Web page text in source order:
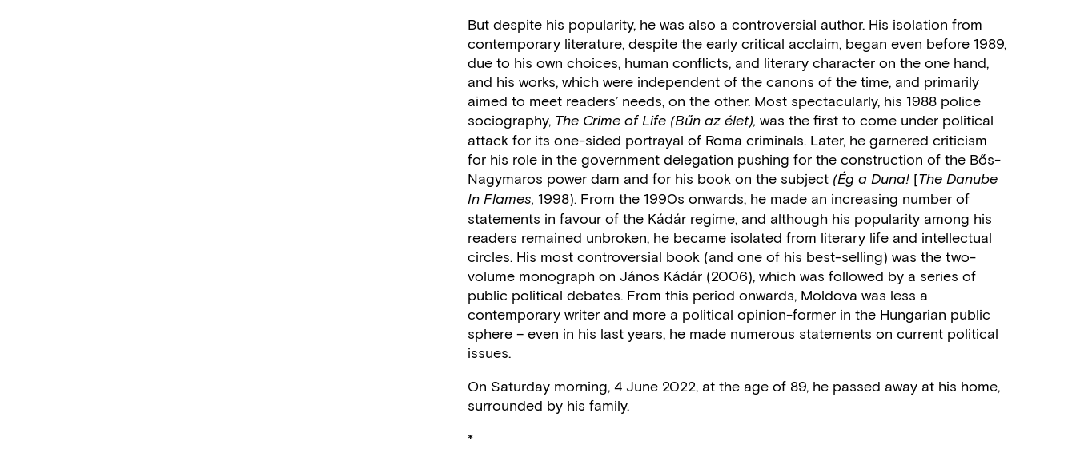
But despite his popularity, he was also a controversial author. His isolation from
contemporary literature, despite the early critical acclaim, began even before 1989,
due to his own choices, human conflicts, and literary character on the one hand,
and his works, which were independent of the canons of the time, and primarily
aimed to meet readers’ needs, on the other. Most spectacularly, his 1988 police
sociography, The Crime of Life (Bűn az élet), was the first to come under political
attack for its one-sided portrayal of Roma criminals. Later, he garnered criticism
for his role in the government delegation pushing for the construction of the Bős-
Nagymaros power dam and for his book on the subject (Ég a Duna! [The Danube
In Flames, 1998). From the 1990s onwards, he made an increasing number of
statements in favour of the Kádár regime, and although his popularity among his
readers remained unbroken, he became isolated from literary life and intellectual
circles. His most controversial book (and one of his best-selling) was the two-
volume monograph on János Kádár (2006), which was followed by a series of
public political debates. From this period onwards, Moldova was less a
contemporary writer and more a political opinion-former in the Hungarian public
sphere – even in his last years, he made numerous statements on current political
issues.
On Saturday morning, 4 June 2022, at the age of 89, he passed away at his home,
surrounded by his family.
*